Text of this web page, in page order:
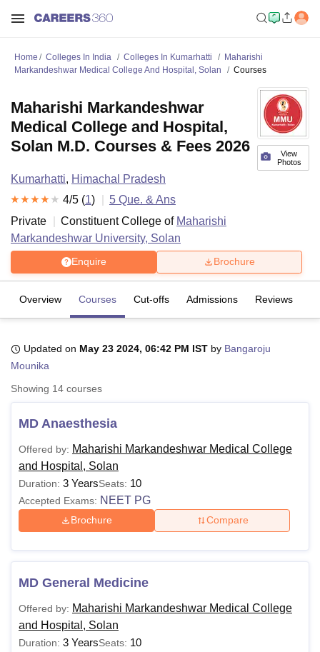
Bhopal
Lucknow KMC Manipal
University
Agricultural University, Anand
of Fundamental Research, MumbaiIndian Agricultural Research
Vellore Institute of Technology, VelloreSRM Institute of
College Of Nursing, Mumbai
Christian CollegeLoyola College
Centre, KolkataGuru Nanak Institute Of Hotel Management, Kolkata
SciencesCompetitionPharmacyAnimation and Design
ReviewsAmrita Vishwa Vidyapeetham ReviewsIBS Hyderabad
Home Colleges In India Colleges In Kumarhatti
Maharishi
Markandeshwar Medical College And Hospital, Solan
Courses
View
Photos
Maharishi Markandeshwar
Medical College and Hospital,
Solan M.D. Courses & Fees 2026
Kumarhatti, Himachal Pradesh
4/5 (1) 5 Que. & Ans
Private
Constituent College of Maharishi
Markandeshwar University, Solan
Enquire Brochure
Overview Courses Cut-offs Admissions Reviews
Updated on May 23 2024, 06:42 PM IST by Bangaroju
Mounika
Showing 14 courses
MD Anaesthesia
Offered by: Maharishi Markandeshwar Medical College
and Hospital, Solan
Duration: 3 YearsSeats: 10
Accepted Exams: NEET PG
Brochure Compare
MD General Medicine
Offered by: Maharishi Markandeshwar Medical College
and Hospital, Solan
Duration: 3 YearsSeats: 10